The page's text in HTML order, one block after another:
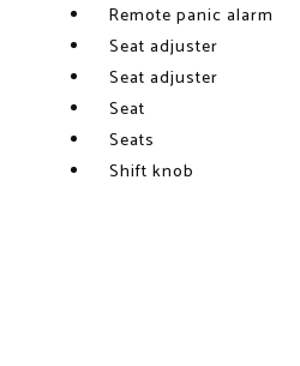
Remote panic alarm
Seat adjuster
Seat adjuster
Seat
Seats
Shift knob